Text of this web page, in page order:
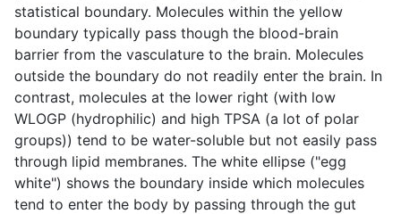
statistical boundary. Molecules within the yellow
boundary typically pass though the blood-brain
barrier from the vasculature to the brain. Molecules
outside the boundary do not readily enter the brain. In
contrast, molecules at the lower right (with low
WLOGP (hydrophilic) and high TPSA (a lot of polar
groups)) tend to be water-soluble but not easily pass
through lipid membranes. The white ellipse ("egg
white") shows the boundary inside which molecules
tend to enter the body by passing through the gut